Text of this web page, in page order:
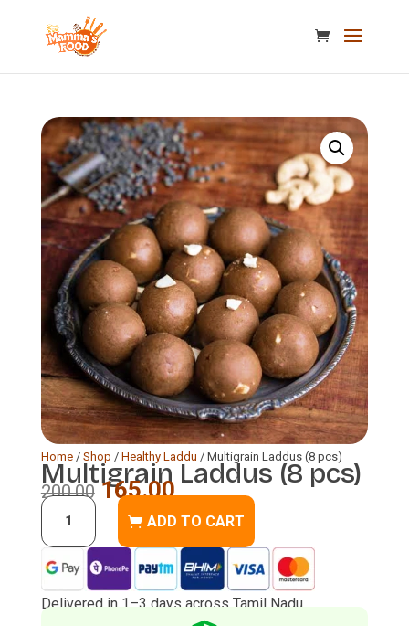
Home/ Shop / Healthy Laddu / Multigrain Laddus (8 pcs)
Multigrain Laddus (8 pcs)
200.00 Original
price
was:
₹200.00.
165.00Current
price
₹165.00.
Multigrain
(8
quantity
ADD TO CART
Delivered in 1–3 days across Tamil Nadu